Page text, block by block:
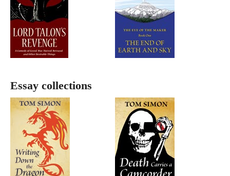
Essay collections